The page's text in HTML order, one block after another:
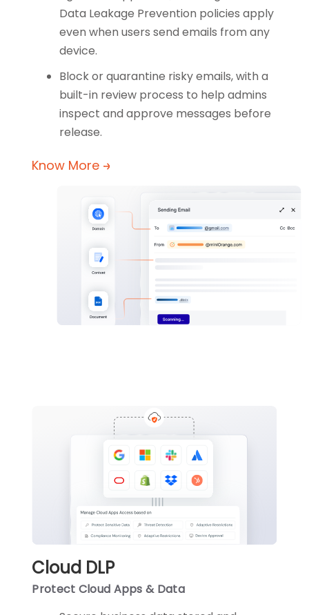
Data Leakage Prevention policies apply
even when users send emails from any
device.
Block or quarantine risky emails, with a
built-in review process to help admins
inspect and approve messages before
release.
Know More
Cloud DLP
Protect Cloud Apps & Data